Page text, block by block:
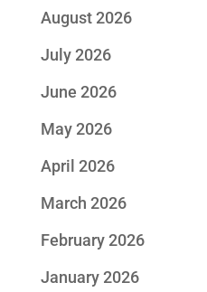
August 2026
July 2026
June 2026
May 2026
April 2026
March 2026
February 2026
January 2026